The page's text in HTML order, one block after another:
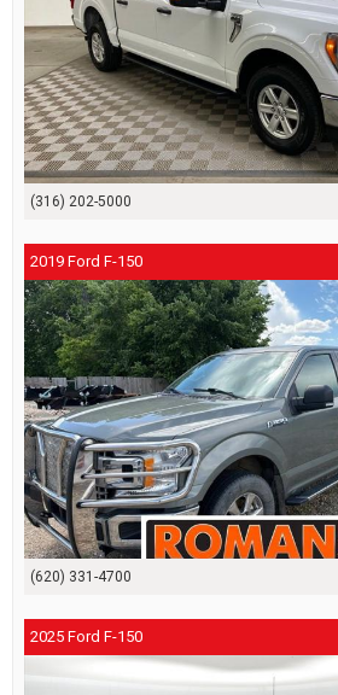
(316) 202-5000
2019 Ford F-150
(620) 331-4700
2025 Ford F-150